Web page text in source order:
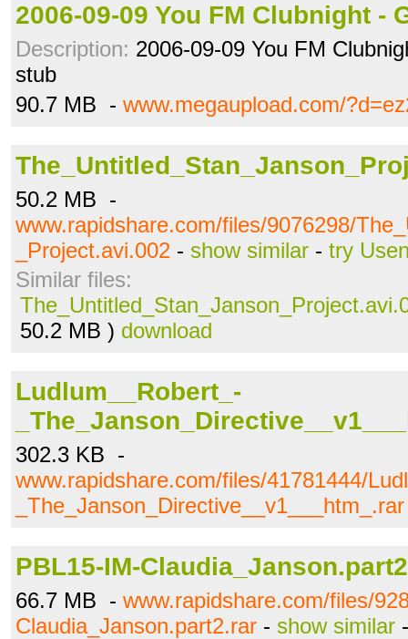
2006-09-09 You FM Clubnight -
Description: 2006-09-09 You FM
stub
90.7 MB - www.megaupload.com/
50.2 MB -
www.rapidshare.com/files/9076298/
_Project.avi.002 - show similar - try
Similar files:
50.2 MB ) download
Ludlum__Robert_-
302.3 KB -
www.rapidshare.com/files/41781444/
_The_Janson_Directive__v1___htm_.rar
PBL15-IM-
66.7 MB - www.rapidshare.com/files/
Claudia_Janson.part2.rar - show similar